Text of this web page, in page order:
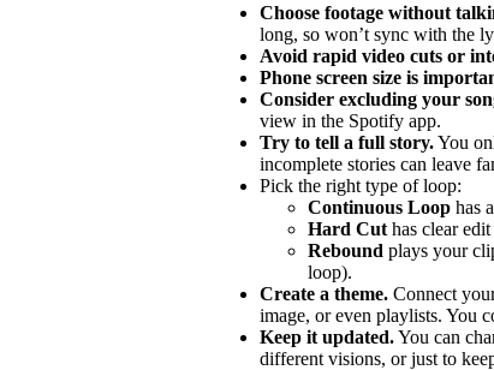
Choose footage without
long, so won’t sync with the
Avoid rapid video cuts or
Phone screen size is
Consider excluding your
view in the Spotify app.
Try to tell a full story.You
incomplete stories can leave
Pick the right type of loop:
Continuous Loop has
Hard Cut has clear
Rebound plays your
loop).
Create a theme. Connect
image, or even playlists. You
Keep it updated.You can
different visions, or just to